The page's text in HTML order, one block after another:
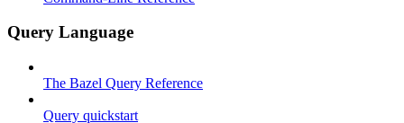
Query Language
The Bazel Query Reference
Query quickstart